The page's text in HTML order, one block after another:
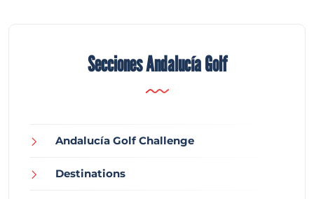
Secciones Andalucía Golf
Andalucía Golf Challenge
Destinations